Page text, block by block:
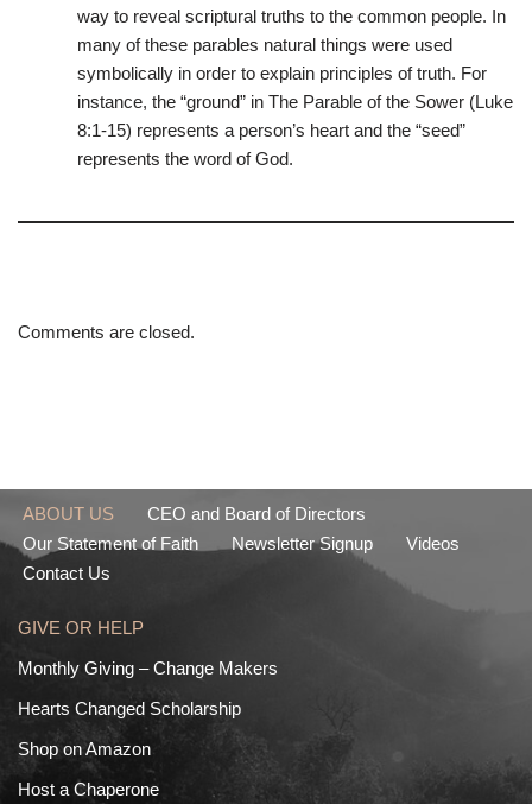
way to reveal scriptural truths to the common people. In
many of these parables natural things were used
symbolically in order to explain principles of truth. For
instance, the “ground” in The Parable of the Sower (Luke
8:1-15) represents a person’s heart and the “seed”
represents the word of God.
Comments are closed.
ABOUT US
CEO and Board of Directors
Our Statement of Faith
Newsletter Signup
Videos
Contact Us
GIVE OR HELP
Monthly Giving – Change Makers
Hearts Changed Scholarship
Shop on Amazon
Host a Chaperone